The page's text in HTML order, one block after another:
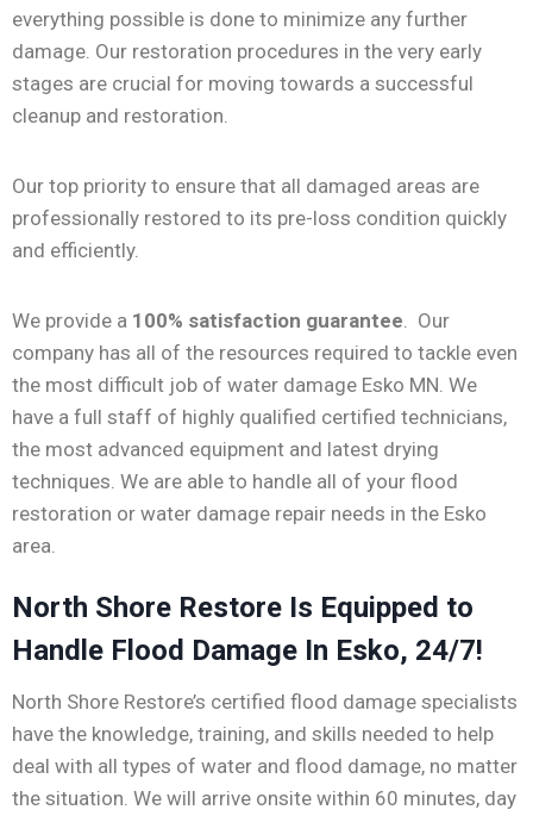
everything possible is done to minimize any further
damage. Our restoration procedures in the very early
stages are crucial for moving towards a successful
cleanup and restoration.
Our top priority to ensure that all damaged areas are
professionally restored to its pre-loss condition quickly
and efficiently.
We provide a 100% satisfaction guarantee . Our
company has all of the resources required to tackle even
the most difficult job of water damage Esko MN. We
have a full staff of highly qualified certified technicians,
the most advanced equipment and latest drying
techniques. We are able to handle all of your flood
restoration or water damage repair needs in the Esko
area.
North Shore Restore Is Equipped to
Handle Flood Damage In Esko, 24/7!
North Shore Restore’s certified flood damage specialists
have the knowledge, training, and skills needed to help
deal with all types of water and flood damage, no matter
the situation. We will arrive onsite within 60 minutes, day